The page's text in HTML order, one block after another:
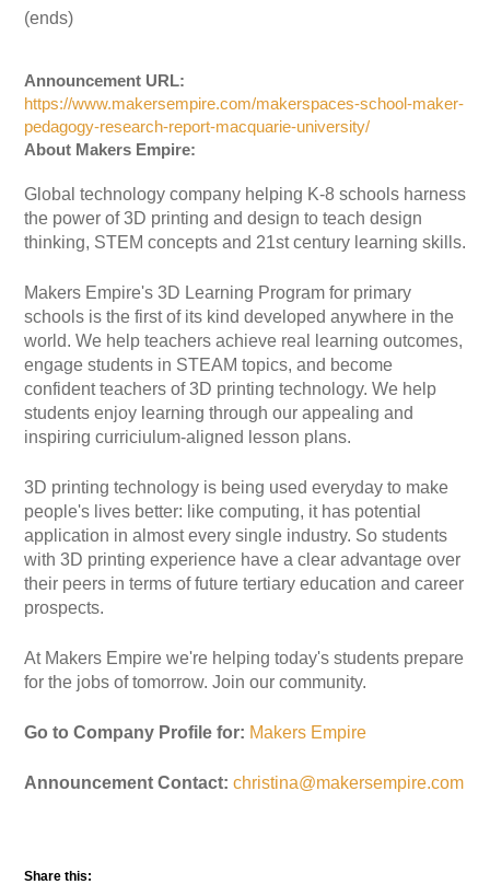
(ends)
Announcement URL:
https://www.makersempire.com/makerspaces-school-maker-
pedagogy-research-report-macquarie-university/
About Makers Empire:
Global technology company helping K-8 schools harness
the power of 3D printing and design to teach design
thinking, STEM concepts and 21st century learning skills.
Makers Empire's 3D Learning Program for primary
schools is the first of its kind developed anywhere in the
world. We help teachers achieve real learning outcomes,
engage students in STEAM topics, and become
confident teachers of 3D printing technology. We help
students enjoy learning through our appealing and
inspiring curriciulum-aligned lesson plans.
3D printing technology is being used everyday to make
people's lives better: like computing, it has potential
application in almost every single industry. So students
with 3D printing experience have a clear advantage over
their peers in terms of future tertiary education and career
prospects.
At Makers Empire we're helping today's students prepare
for the jobs of tomorrow. Join our community.
Go to Company Profile for: Makers Empire
Announcement Contact: christina@makersempire.com
Share this: